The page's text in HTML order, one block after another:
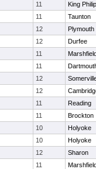
11
King Philip
11
Taunton
12
Plymouth
12
Durfee
11
11
12
12
11
Reading
11
Brockton
10
Holyoke
10
Holyoke
12
Sharon
11